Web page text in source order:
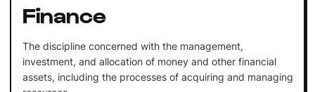
Finance
The discipline concerned with the management,
investment, and allocation of money and other financial
assets, including the processes of acquiring and managing